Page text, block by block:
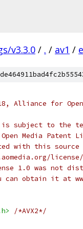
v3.3.0 / . / av1 /
Alliance for
subject to the
Media Patent
with this source
1.0 was not
can obtain it at
/*AVX2*/